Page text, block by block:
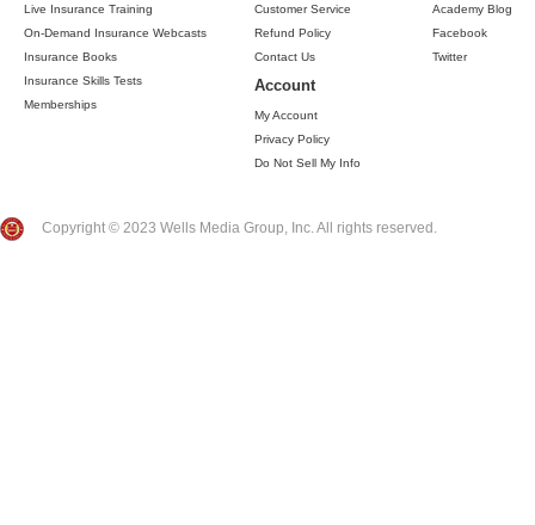
Live Insurance Training
On-Demand Insurance Webcasts
Insurance Books
Insurance Skills Tests
Memberships
Customer Service
Refund Policy
Contact Us
Account
My Account
Privacy Policy
Do Not Sell My Info
Academy Blog
Facebook
Twitter
Copyright © 2023 Wells Media Group, Inc. All rights reserved.